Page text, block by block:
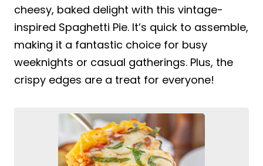
cheesy, baked delight with this vintage-
inspired Spaghetti Pie. It’s quick to assemble,
making it a fantastic choice for busy
weeknights or casual gatherings. Plus, the
crispy edges are a treat for everyone!